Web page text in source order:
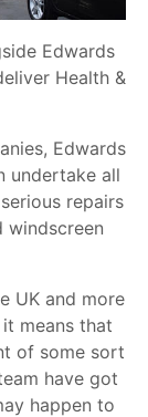
Edwards
Health &
Edwards
undertake all
repairs
windscreen
UK and more
means that
of some sort
have got
happen to